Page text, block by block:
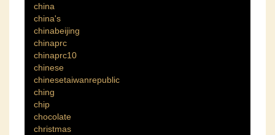
china
china's
chinabeijing
chinaprc
chinaprc10
chinese
chinesetaiwanrepublic
ching
chip
chocolate
christmas